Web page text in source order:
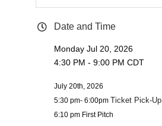
Date and Time
Monday Jul 20, 2026
4:30 PM - 9:00 PM CDT
July 20th, 2026
5:30 pm- 6:00pm Ticket Pick-Up
6:10 pm First Pitch